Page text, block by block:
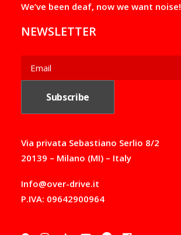
We’ve been deaf, now we want noise!
NEWSLETTER
Via privata Sebastiano Serlio 8/2
20139 – Milano (MI) – Italy
Info@over-drive.it
P.IVA: 09642900964